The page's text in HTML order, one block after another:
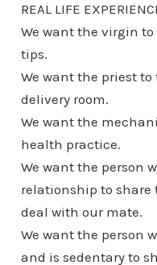
REAL LIFE
We want the virgin
tips.
We want the priest
delivery room.
We want the
health practice.
We want the person
relationship to share
deal with our mate.
We want the person
and is sedentary to